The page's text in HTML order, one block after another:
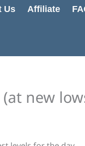
Us Affiliate
new